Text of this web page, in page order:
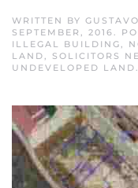
WRITTEN BY
SEPTEMBER, 2016.
ILLEGAL BUILDING,
LAND, SOLICITORS
UNDEVELOPED LAND.